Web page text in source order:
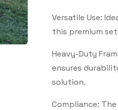
Versatile Use:
this premium
Heavy-Duty
ensures
solution.
Compliance:
SUBSCRIBE
Subscribe today and start receiving